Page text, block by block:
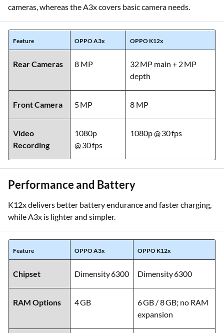
cameras, whereas the A3x covers basic camera needs.
Feature OPPO A3x OPPO K12x
Rear Cameras 8 MP
32 MP main + 2 MP
depth
Front Camera 5 MP 8 MP
Video
Recording
1080p
@ 30 fps
1080p @ 30 fps
Performance and Battery
K12x delivers better battery endurance and faster charging,
while A3x is lighter and simpler.
Feature OPPO A3x OPPO K12x
Chipset Dimensity 6300 Dimensity 6300
RAM Options 4 GB
6 GB / 8 GB; no RAM
expansion